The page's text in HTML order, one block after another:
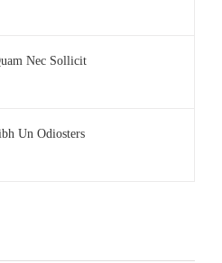
Nec Sollicit
Un Odiosters